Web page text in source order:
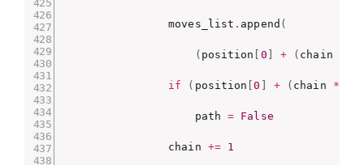
                moves_list
. append (
( position 0 + ( chain
if ( position [0 + ( chain *
                    path
= False
                chain
+= 1